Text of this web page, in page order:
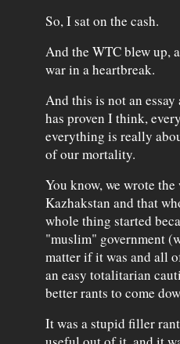
So, I sat on the cash.
And the WTC blew up,
war in a heartbreak.
And this is not an
has proven I think,
everything is really
of our mortality.
You know, we wrote
Kazhakstan and that
whole thing started
"muslim" government
matter if it was and all
an easy totalitarian
better rants to come
It was a stupid filler